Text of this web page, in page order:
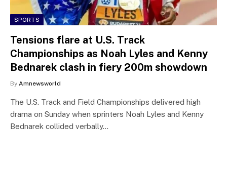
SPORTS
Tensions flare at U.S. Track
Championships as Noah Lyles and Kenny
Bednarek clash in fiery 200m showdown
By Amnewsworld
The U.S. Track and Field Championships delivered high
drama on Sunday when sprinters Noah Lyles and Kenny
Bednarek collided verbally…